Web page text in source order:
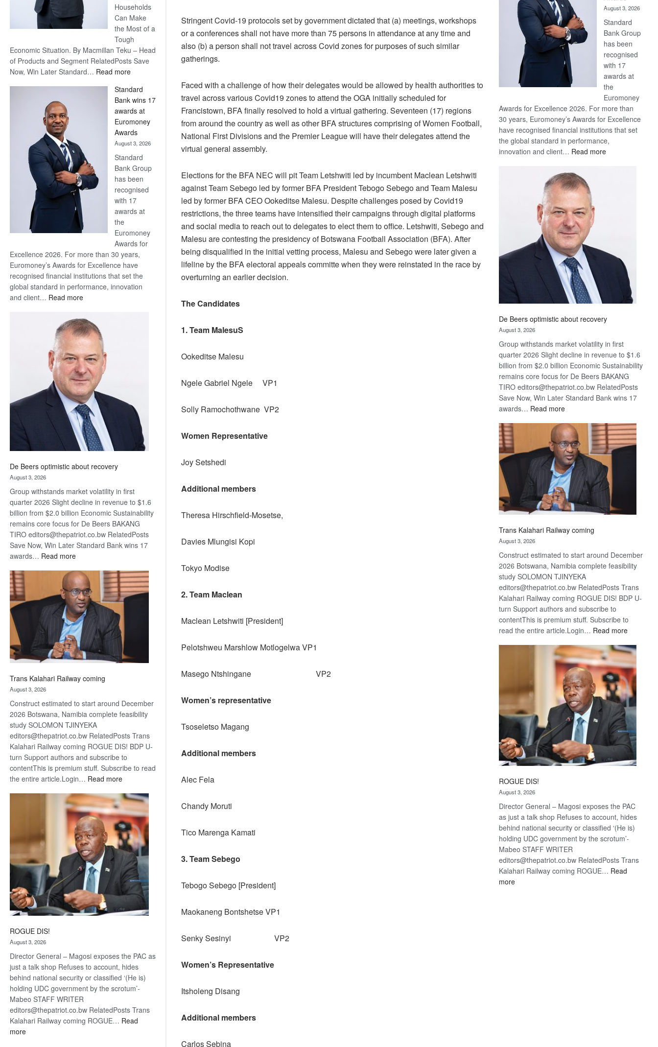
Households
Can Make
the Most of a
Tough
Economic Situation. By Macmillan Teku – Head
of Products and Segment RelatedPosts Save
Now, Win Later Standard… Read more:
Now,
Win
Later
Standard
Bank wins 17
awards at
Euromoney
Awards
August 3, 2026
Standard
Bank Group
has been
recognised
with 17
awards at
the
Euromoney
Awards for
Excellence 2026. For more than 30 years,
Euromoney’s Awards for Excellence have
recognised financial institutions that set the
global standard in performance, innovation
and client… Read more:
Bank
wins
17
awards
at
Euromoney
Awards
De Beers optimistic about recovery
August 3, 2026
Group withstands market volatility in first
quarter 2026 Slight decline in revenue to $1.6
billion from $2.0 billion Economic Sustainability
remains core focus for De Beers BAKANG
TIRO editors@thepatriot.co.bw RelatedPosts
Save Now, Win Later Standard Bank wins 17
awards… Read more:
Beers
optimistic
about
recovery
Trans Kalahari Railway coming
August 3, 2026
Construct estimated to start around December
2026 Botswana, Namibia complete feasibility
study SOLOMON TJINYEKA
editors@thepatriot.co.bw RelatedPosts Trans
Kalahari Railway coming ROGUE DIS! BDP U-
turn Support authors and subscribe to
contentThis is premium stuff. Subscribe to read
the entire article.Login… Read more:
Kalahari
Railway
coming
ROGUE DIS!
August 3, 2026
Director General – Magosi exposes the PAC as
just a talk shop Refuses to account, hides
behind national security or classified ‘(He is)
holding UDC government by the scrotum’-
Mabeo STAFF WRITER
editors@thepatriot.co.bw RelatedPosts Trans
Kalahari Railway coming ROGUE… Read
more:
Stringent Covid-19 protocols set by government dictated that (a) meetings, workshops
or a conferences shall not have more than 75 persons in attendance at any time and
also (b) a person shall not travel across Covid zones for purposes of such similar
gatherings.
Faced with a challenge of how their delegates would be allowed by health authorities to
travel across various Covid19 zones to attend the OGA initially scheduled for
Francistown, BFA finally resolved to hold a virtual gathering. Seventeen (17) regions
from around the country as well as other BFA structures comprising of Women Football,
National First Divisions and the Premier League will have their delegates attend the
virtual general assembly.
Elections for the BFA NEC will pit Team Letshwiti led by incumbent Maclean Letshwiti
against Team Sebego led by former BFA President Tebogo Sebego and Team Malesu
led by former BFA CEO Ookeditse Malesu. Despite challenges posed by Covid19
restrictions, the three teams have intensified their campaigns through digital platforms
and social media to reach out to delegates to elect them to office. Letshwiti, Sebego and
Malesu are contesting the presidency of Botswana Football Association (BFA). After
being disqualified in the initial vetting process, Malesu and Sebego were later given a
lifeline by the BFA electoral appeals committe when they were reinstated in the race by
overturning an earlier decision.
The Candidates
1. Team MalesuS
Ookeditse Malesu
Ngele Gabriel Ngele VP1
Solly Ramochothwane VP2
Women Representative
Joy Setshedi
Additional members
Theresa Hirschfield-Mosetse,
Davies Mlungisi Kopi
Tokyo Modise
2. Team Maclean
Maclean Letshwiti [President]
Pelotshweu Marshlow Motlogelwa VP1
Masego Ntshingane VP2
Women’s representative
Tsoseletso Magang
Additional members
Alec Fela
Chandy Moruti
Tico Marenga Kamati
3. Team Sebego
Tebogo Sebego [President]
Maokaneng Bontshetse VP1
Senky Sesinyi VP2
Women’s Representative
Itsholeng Disang
Additional members
Carlos Sebina
August 3, 2026
Standard
Bank Group
has been
recognised
with 17
awards at
the
Euromoney
Awards for Excellence 2026. For more than
30 years, Euromoney’s Awards for Excellence
have recognised financial institutions that set
the global standard in performance,
innovation and client… Read more:
De Beers optimistic about recovery
August 3, 2026
Group withstands market volatility in first
quarter 2026 Slight decline in revenue to $1.6
billion from $2.0 billion Economic Sustainability
remains core focus for De Beers BAKANG
TIRO editors@thepatriot.co.bw RelatedPosts
Save Now, Win Later Standard Bank wins 17
awards… Read more:
Beers
optimistic
about
recovery
Trans Kalahari Railway coming
August 3, 2026
Construct estimated to start around December
2026 Botswana, Namibia complete feasibility
study SOLOMON TJINYEKA
editors@thepatriot.co.bw RelatedPosts Trans
Kalahari Railway coming ROGUE DIS! BDP U-
turn Support authors and subscribe to
contentThis is premium stuff. Subscribe to
read the entire article.Login… Read more:
Kalahari
Railway
coming
ROGUE DIS!
August 3, 2026
Director General – Magosi exposes the PAC
as just a talk shop Refuses to account, hides
behind national security or classified ‘(He is)
holding UDC government by the scrotum’-
Mabeo STAFF WRITER
editors@thepatriot.co.bw RelatedPosts Trans
Kalahari Railway coming ROGUE… Read
more: